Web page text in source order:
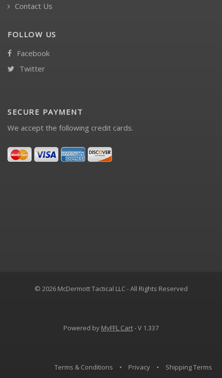
Contact Us
FOLLOW US
Facebook
Twitter
SECURE PAYMENT
We accept the following credit cards.
© 2026 McDermott Tactical LLC - All Rights Reserved
Powered by MyFFL Cart- V 1.337
Terms & Conditions • Privacy • Shipping Terms